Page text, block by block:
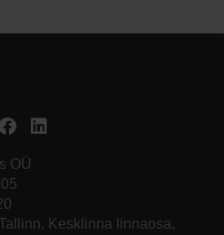
OÜ
Kesklinna linnaosa,